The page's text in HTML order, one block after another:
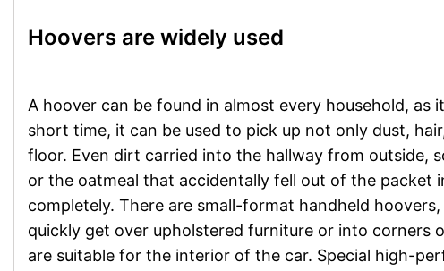
Hoovers are widely used
A hoover can be found in almost every household, as
short time, it can be used to pick up not only dust,
floor. Even dirt carried into the hallway from outside,
or the oatmeal that accidentally fell out of the packet
completely. There are small-format handheld
quickly get over upholstered furniture or into corners
are suitable for the interior of the car. Special high-